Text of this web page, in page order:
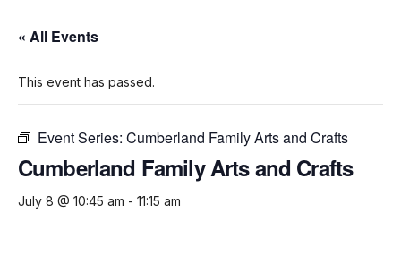
« All Events
This event has passed.
Event Series: Cumberland Family Arts and Crafts
Cumberland Family Arts and Crafts
July 8 @ 10:45 am - 11:15 am